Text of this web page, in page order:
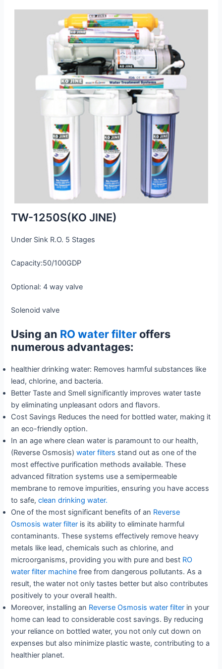
TW-1250S(KO JINE)
Under Sink R.O. 5 Stages
Capacity:50/100GDP
Optional: 4 way valve
Solenoid valve
Using an RO water filteroffers
numerous advantages:
healthier drinking water: Removes harmful substances like
lead, chlorine, and bacteria.
Better Taste and Smell significantly improves water taste
by eliminating unpleasant odors and flavors.
Cost Savings Reduces the need for bottled water, making it
an eco-friendly option.
In an age where clean water is paramount to our health,
(Reverse Osmosis) water filters stand out as one of the
most effective purification methods available. These
advanced filtration systems use a semipermeable
membrane to remove impurities, ensuring you have access
to safe,clean drinking water.
One of the most significant benefits of an Reverse
Osmosis water filter is its ability to eliminate harmful
contaminants. These systems effectively remove heavy
metals like lead, chemicals such as chlorine, and
microorganisms, providing you with pure and best RO
water filter machinefree from dangerous pollutants. As a
result, the water not only tastes better but also contributes
positively to your overall health.
Moreover, installing an Reverse Osmosis water filter in your
home can lead to considerable cost savings. By reducing
your reliance on bottled water, you not only cut down on
expenses but also minimize plastic waste, contributing to a
healthier planet.